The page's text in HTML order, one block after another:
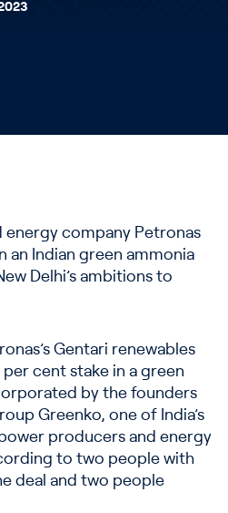
energy company Petronas
an Indian green ammonia
Delhi’s ambitions to
Gentari renewables
cent stake in a green
by the founders
Greenko, one of India’s
producers and energy
to two people with
deal and two people